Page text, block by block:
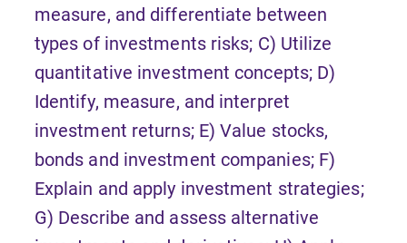
measure, and differentiate between
types of investments risks; C) Utilize
quantitative investment concepts; D)
Identify, measure, and interpret
investment returns; E) Value stocks,
bonds and investment companies; F)
Explain and apply investment strategies;
G) Describe and assess alternative